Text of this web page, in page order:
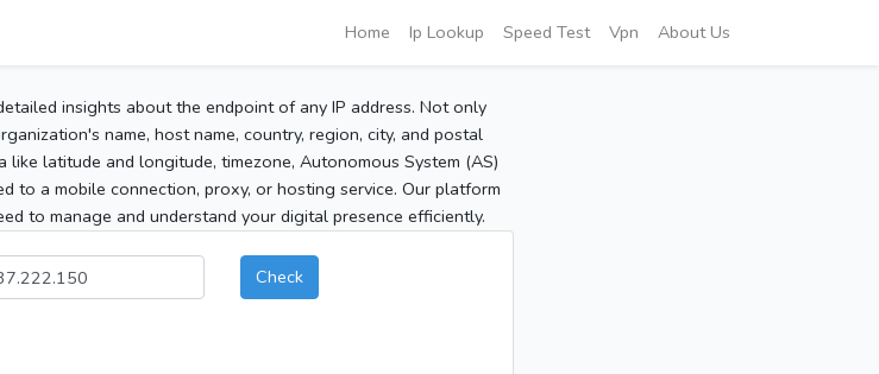
Home Ip Lookup Speed Test Vpn About Us
insights about the endpoint of any IP address. Not only
name, host name, country, region, city, and postal
like latitude and longitude, timezone, Autonomous System (AS)
to a mobile connection, proxy, or hosting service. Our platform
to manage and understand your digital presence efficiently.
Check